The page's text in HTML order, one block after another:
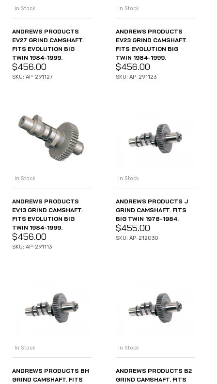
In Stock
ANDREWS PRODUCTS
EV27 GRIND CAMSHAFT.
FITS EVOLUTION BIG
TWIN 1984-1999.
$456.00
SKU: AP-291127
In Stock
ANDREWS PRODUCTS
EV23 GRIND CAMSHAFT.
FITS EVOLUTION BIG
TWIN 1984-1999.
$456.00
SKU: AP-291123
In Stock
ANDREWS PRODUCTS
EV13 GRIND CAMSHAFT.
FITS EVOLUTION BIG
TWIN 1984-1999.
$456.00
SKU: AP-291113
In Stock
ANDREWS PRODUCTS J
GRIND CAMSHAFT. FITS
BIG TWIN 1978-1984.
$455.00
SKU: AP-212030
In Stock
ANDREWS PRODUCTS BH
GRIND CAMSHAFT. FITS
In Stock
ANDREWS PRODUCTS B2
GRIND CAMSHAFT. FITS